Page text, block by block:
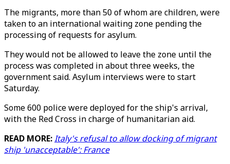
The migrants, more than 50 of whom are children, were
taken to an international waiting zone pending the
processing of requests for asylum.
They would not be allowed to leave the zone until the
process was completed in about three weeks, the
government said. Asylum interviews were to start
Saturday.
Some 600 police were deployed for the ship's arrival,
with the Red Cross in charge of humanitarian aid.
READ MORE:Italy's refusal to allow docking of migrant
ship 'unacceptable': France